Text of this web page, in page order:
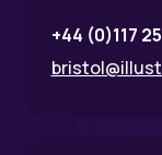
+44 (0)117